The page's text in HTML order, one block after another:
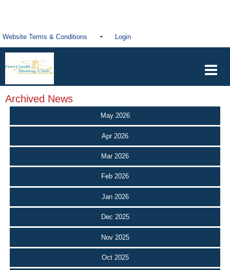
Website Terms & Conditions Login
Archived News
May 2026
Apr 2026
Mar 2026
Feb 2026
Jan 2026
Dec 2025
Nov 2025
Oct 2025